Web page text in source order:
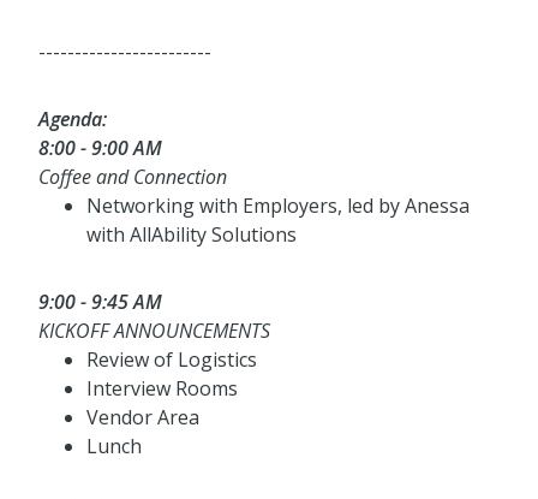
------------------------
Agenda:
8:00 - 9:00 AM
Coffee and Connection
Networking with Employers, led by Anessa
with AllAbility Solutions
9:00 - 9:45 AM
KICKOFF ANNOUNCEMENTS
Review of Logistics
Interview Rooms
Vendor Area
Lunch